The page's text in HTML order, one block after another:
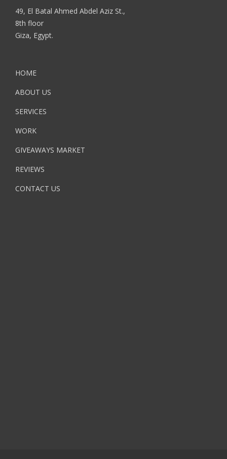
49, El Batal Ahmed Abdel Aziz St.,
8th floor
Giza, Egypt.
HOME
ABOUT US
SERVICES
WORK
GIVEAWAYS MARKET
REVIEWS
CONTACT US